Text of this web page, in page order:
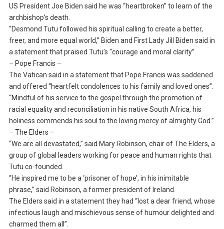
US President Joe Biden said he was “heartbroken” to learn of the
archbishop’s death.
“Desmond Tutu followed his spiritual calling to create a better,
freer, and more equal world,” Biden and First Lady Jill Biden said in
a statement that praised Tutu’s “courage and moral clarity”.
– Pope Francis –
The Vatican said in a statement that Pope Francis was saddened
and offered “heartfelt condolences to his family and loved ones”.
“Mindful of his service to the gospel through the promotion of
racial equality and reconciliation in his native South Africa, his
holiness commends his soul to the loving mercy of almighty God.”
– The Elders –
“We are all devastated,” said Mary Robinson, chair of The Elders, a
group of global leaders working for peace and human rights that
Tutu co-founded.
“He inspired me to be a ‘prisoner of hope’, in his inimitable
phrase,” said Robinson, a former president of Ireland.
The Elders said in a statement they had “lost a dear friend, whose
infectious laugh and mischievous sense of humour delighted and
charmed them all”.